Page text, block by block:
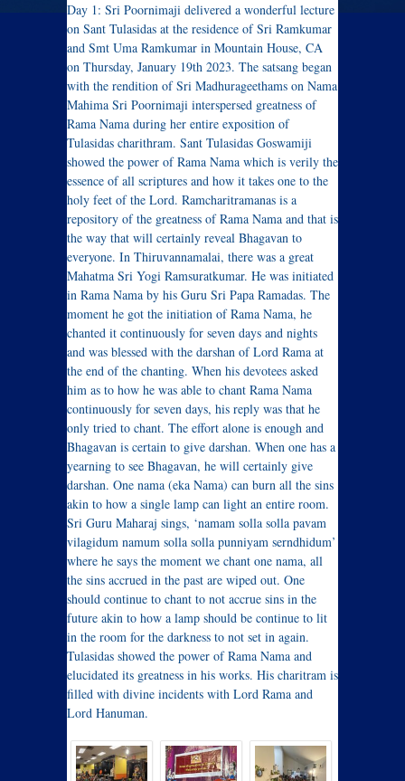
Day 1: Sri Poornimaji delivered a wonderful lecture
on Sant Tulasidas at the residence of Sri Ramkumar
and Smt Uma Ramkumar in Mountain House, CA
on Thursday, January 19th 2023. The satsang began
with the rendition of Sri Madhurageethams on Nama
Mahima Sri Poornimaji interspersed greatness of
Rama Nama during her entire exposition of
Tulasidas charithram. Sant Tulasidas Goswamiji
showed the power of Rama Nama which is verily the
essence of all scriptures and how it takes one to the
holy feet of the Lord. Ramcharitramanas is a
repository of the greatness of Rama Nama and that is
the way that will certainly reveal Bhagavan to
everyone. In Thiruvannamalai, there was a great
Mahatma Sri Yogi Ramsuratkumar. He was initiated
in Rama Nama by his Guru Sri Papa Ramadas. The
moment he got the initiation of Rama Nama, he
chanted it continuously for seven days and nights
and was blessed with the darshan of Lord Rama at
the end of the chanting. When his devotees asked
him as to how he was able to chant Rama Nama
continuously for seven days, his reply was that he
only tried to chant. The effort alone is enough and
Bhagavan is certain to give darshan. When one has a
yearning to see Bhagavan, he will certainly give
darshan. One nama (eka Nama) can burn all the sins
akin to how a single lamp can light an entire room.
Sri Guru Maharaj sings, ‘namam solla solla pavam
vilagidum namum solla solla punniyam serndhidum’
where he says the moment we chant one nama, all
the sins accrued in the past are wiped out. One
should continue to chant to not accrue sins in the
future akin to how a lamp should be continue to lit
in the room for the darkness to not set in again.
Tulasidas showed the power of Rama Nama and
elucidated its greatness in his works. His charitram is
filled with divine incidents with Lord Rama and
Lord Hanuman.